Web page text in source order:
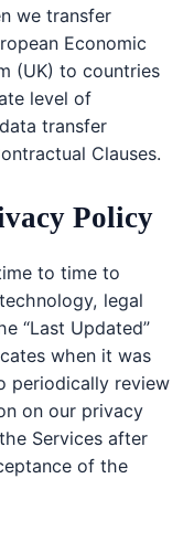
we transfer
Economic
(UK) to countries
level of
transfer
Clauses.
Policy
to time to
legal
“Last Updated”
when it was
periodically review
on our privacy
Services after
of the